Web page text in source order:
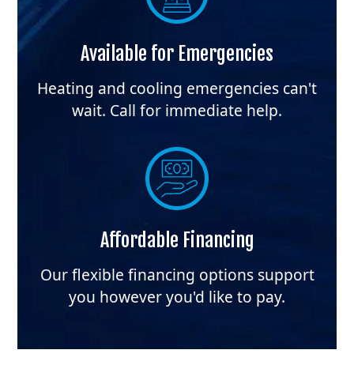
Available for Emergencies
Heating and cooling emergencies can't
wait. Call for immediate help.
Affordable Financing
Our flexible financing options support
you however you'd like to pay.